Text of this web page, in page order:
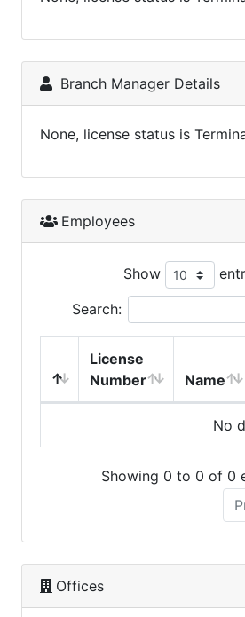
Branch Manager Details
None, license status is
Employees
Show
Search:
License
Number
Name
No
Showing 0 to 0 of 0
Offices